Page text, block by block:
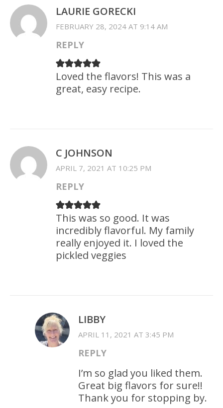
LAURIE GORECKI
FEBRUARY 28, 2024 AT 9:14 AM
REPLY
Loved the flavors! This was a
great, easy recipe.
C JOHNSON
APRIL 7, 2021 AT 10:25 PM
REPLY
This was so good. It was
incredibly flavorful. My family
really enjoyed it. I loved the
pickled veggies
LIBBY
APRIL 11, 2021 AT 3:45 PM
REPLY
I’m so glad you liked them.
Great big flavors for sure!!
Thank you for stopping by.